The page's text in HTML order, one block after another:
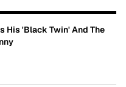
His 'Black Twin' And The